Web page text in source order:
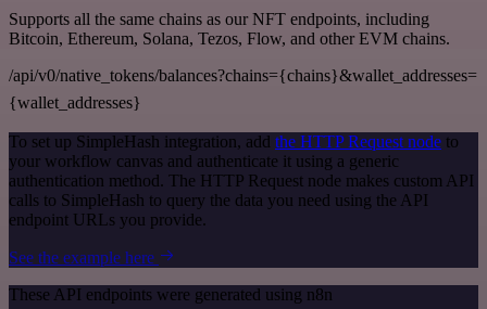
Supports all the same chains as our NFT endpoints, including
Bitcoin, Ethereum, Solana, Tezos, Flow, and other EVM chains.
/api/v0/native_tokens/balances?chains={chains}&wallet_addresses=
{wallet_addresses}
To set up SimpleHash integration, add the HTTP Request node to
your workflow canvas and authenticate it using a generic
authentication method. The HTTP Request node makes custom API
calls to SimpleHash to query the data you need using the API
endpoint URLs you provide.
See the example here
These API endpoints were generated using n8n